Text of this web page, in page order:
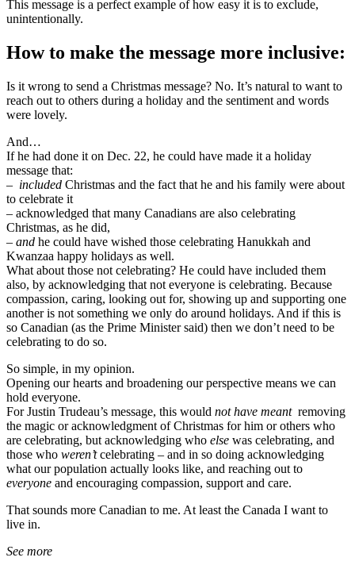
This message is a perfect example of how easy it is to exclude,
unintentionally.
How to make the message more inclusive:
Is it wrong to send a Christmas message? No. It’s natural to want to
reach out to others during a holiday and the sentiment and words
were lovely.
And…
If he had done it on Dec. 22, he could have made it a holiday
message that:
– included Christmas and the fact that he and his family were about
to celebrate it
– acknowledged that many Canadians are also celebrating
Christmas, as he did,
– and he could have wished those celebrating Hanukkah and
Kwanzaa happy holidays as well.
What about those not celebrating? He could have included them
also, by acknowledging that not everyone is celebrating. Because
compassion, caring, looking out for, showing up and supporting one
another is not something we only do around holidays. And if this is
so Canadian (as the Prime Minister said) then we don’t need to be
celebrating to do so.
So simple, in my opinion.
Opening our hearts and broadening our perspective means we can
hold everyone.
For Justin Trudeau’s message, this would not have meant removing
the magic or acknowledgment of Christmas for him or others who
are celebrating, but acknowledging who else was celebrating, and
those who weren’tcelebrating – and in so doing acknowledging
what our population actually looks like, and reaching out to
everyone and encouraging compassion, support and care.
That sounds more Canadian to me. At least the Canada I want to
live in.
See more